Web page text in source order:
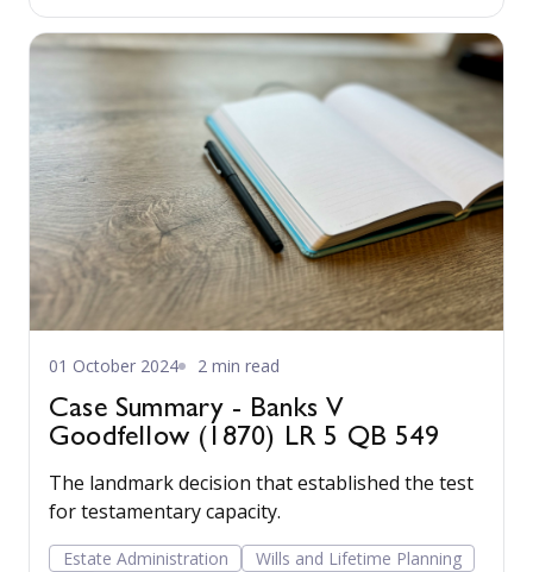
changes are years away but the direction is now
clear.
01 October 2024 2 min read
Case Summary - Banks V
Goodfellow (1870) LR 5 QB 549
The landmark decision that established the test
for testamentary capacity.
Estate Administration
Wills and Lifetime Planning